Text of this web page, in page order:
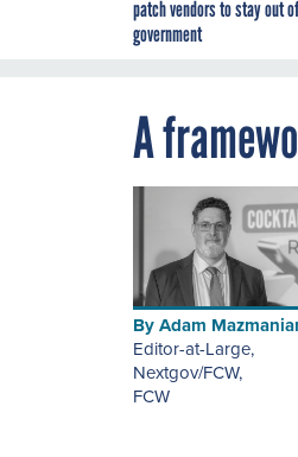
patch vendors to stay out of
government
A
ByAdam
Editor-at-Large,
Nextgov/FCW,
FCW